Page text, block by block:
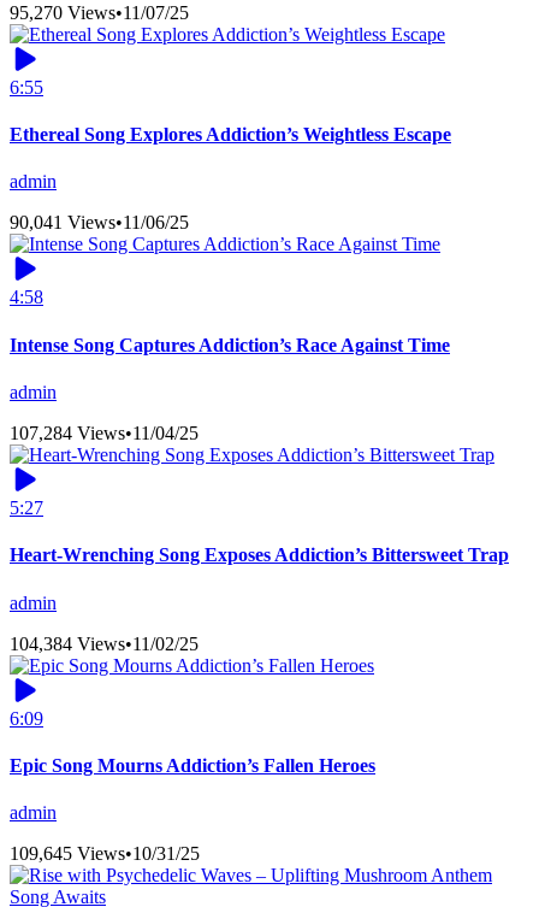
95,270 Views•11/07/25
6:55
Ethereal Song Explores Addiction’s Weightless Escape
admin
90,041 Views•11/06/25
4:58
Intense Song Captures Addiction’s Race Against Time
admin
107,284 Views•11/04/25
5:27
Heart-Wrenching Song Exposes Addiction’s Bittersweet Trap
admin
104,384 Views•11/02/25
6:09
Epic Song Mourns Addiction’s Fallen Heroes
admin
109,645 Views•10/31/25